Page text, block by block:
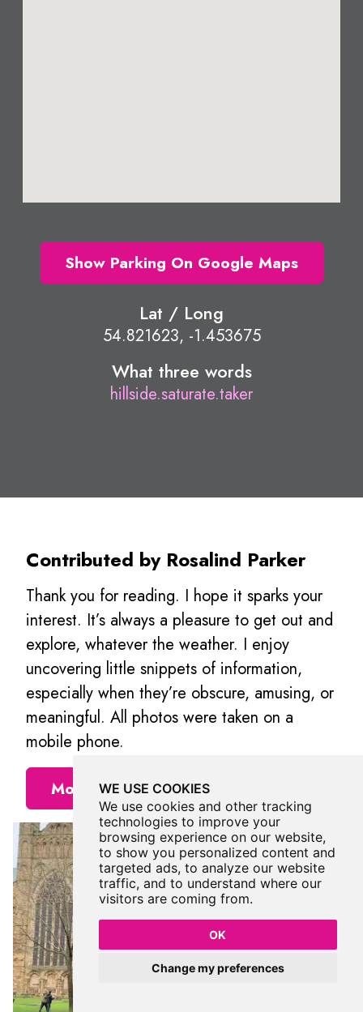
WE USE COOKIES
We use cookies and other tracking
technologies to improve your
browsing experience on our website,
to show you personalized content and
targeted ads, to analyze our website
traffic, and to understand where our
visitors are coming from.
OK
Change my preferences
Show Parking On Google Maps
Lat / Long
54.821623, -1.453675
What three words
hillside.saturate.taker
Contributed by Rosalind Parker
Thank you for reading. I hope it sparks your
interest. It’s always a pleasure to get out and
explore, whatever the weather. I enjoy
uncovering little snippets of information,
especially when they’re obscure, amusing, or
meaningful. All photos were taken on a
mobile phone.
More Places from Rosalind